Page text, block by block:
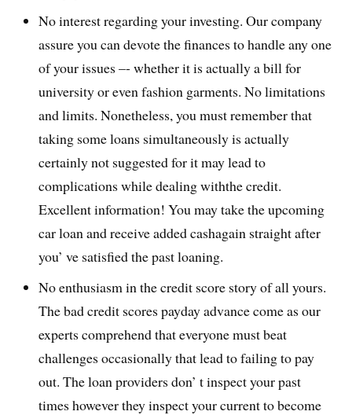
No interest regarding your investing. Our company
assure you can devote the finances to handle any one
of your issues –- whether it is actually a bill for
university or even fashion garments. No limitations
and limits. Nonetheless, you must remember that
taking some loans simultaneously is actually
certainly not suggested for it may lead to
complications while dealing withthe credit.
Excellent information! You may take the upcoming
car loan and receive added cashagain straight after
you’ ve satisfied the past loaning.
No enthusiasm in the credit score story of all yours.
The bad credit scores payday advance come as our
experts comprehend that everyone must beat
challenges occasionally that lead to failing to pay
out. The loan providers don’ t inspect your past
times however they inspect your current to become